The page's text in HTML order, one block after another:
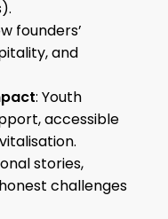
founders’
and
: Youth
accessible
stories,
challenges